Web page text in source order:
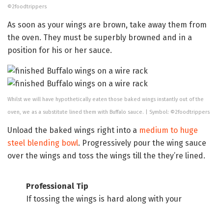
©2foodtrippers
As soon as your wings are brown, take away them from
the oven. They must be superbly browned and in a
position for his or her sauce.
Whilst we will have hypothetically eaten those baked wings instantly out of the
oven, we as a substitute lined them with Buffalo sauce. | Symbol: ©2foodtrippers
Unload the baked wings right into a medium to huge
steel blending bowl. Progressively pour the wing sauce
over the wings and toss the wings till the they’re lined.
Professional Tip
If tossing the wings is hard along with your